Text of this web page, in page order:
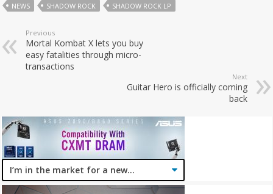
NEWS
SHADOW ROCK SHADOW ROCK LP
Previous
Mortal Kombat X lets you buy
easy fatalities through micro-
transactions
Next
Guitar Hero is officially coming
back